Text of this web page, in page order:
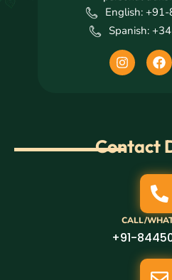
Contact
CALL/
+91-
English:
Spanish:
I
n
s
a
m
F
a
c
k